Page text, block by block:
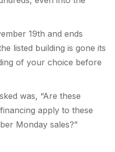
19th and ends
listed building is gone its
of your choice before
was, “Are these
apply to these
Monday sales?”